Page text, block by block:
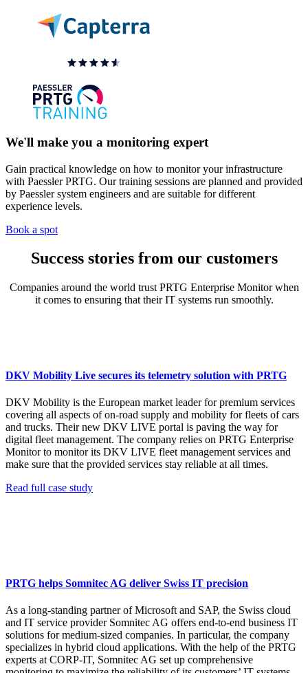
We'll make you a monitoring expert
Gain practical knowledge on how to monitor your infrastructure
with Paessler PRTG. Our training sessions are planned and provided
by Paessler system engineers and are suitable for different
experience levels.
Book a spot
Success stories from our customers
Companies around the world trust PRTG Enterprise Monitor when
it comes to ensuring that their IT systems run smoothly.
DKV Mobility Live secures its telemetry solution with PRTG
DKV Mobility is the European market leader for premium services
covering all aspects of on-road supply and mobility for fleets of cars
and trucks. Their new DKV LIVE portal is paving the way for
digital fleet management. The company relies on PRTG Enterprise
Monitor to monitor its DKV LIVE fleet management services and
make sure that the provided services stay reliable at all times.
Read full case study
PRTG helps Somnitec AG deliver Swiss IT precision
As a long-standing partner of Microsoft and SAP, the Swiss cloud
and IT service provider Somnitec AG offers end-to-end business IT
solutions for medium-sized companies. In particular, the company
specializes in hybrid cloud applications. With the help of the PRTG
experts at CORP-IT, Somnitec AG set up comprehensive